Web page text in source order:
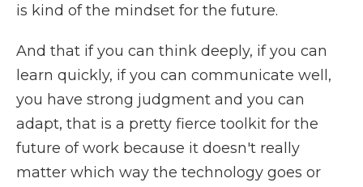
is kind of the mindset for the future.
And that if you can think deeply, if you can
learn quickly, if you can communicate well,
you have strong judgment and you can
adapt, that is a pretty fierce toolkit for the
future of work because it doesn't really
matter which way the technology goes or